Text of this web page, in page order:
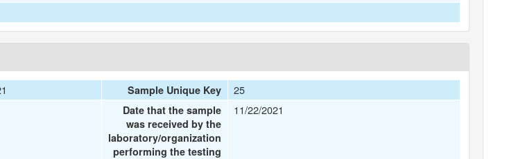
Sample Unique Key 25
Date that the sample
was received by the
laboratory/organization
performing the testing
11/22/2021